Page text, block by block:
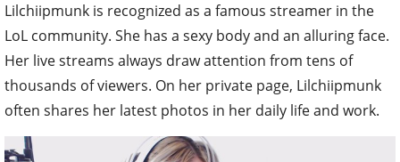
Lilchiipmunk is recognized as a famous streamer in the
LoL community. She has a sexy body and an alluring face.
Her live streams always draw attention from tens of
thousands of viewers. On her private page, Lilchiipmunk
often shares her latest photos in her daily life and work.